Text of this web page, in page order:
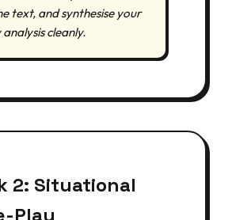
text, and synthesise your
cleanly.
2: Situational
Play